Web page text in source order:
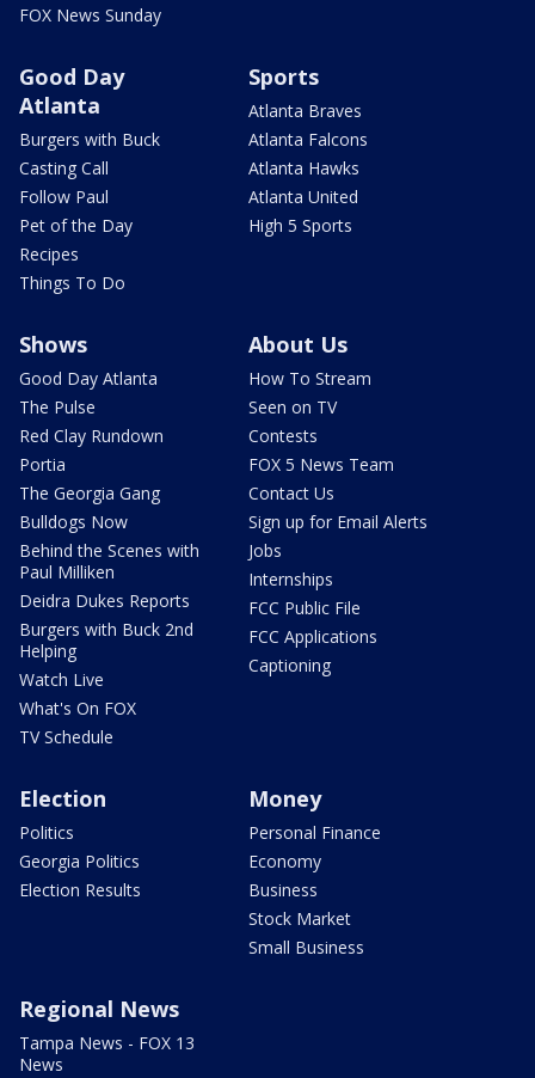
FOX News Sunday
Good Day
Atlanta
Burgers with Buck
Casting Call
Follow Paul
Pet of the Day
Recipes
Things To Do
Sports
Atlanta Braves
Atlanta Falcons
Atlanta Hawks
Atlanta United
High 5 Sports
Shows
Good Day Atlanta
The Pulse
Red Clay Rundown
Portia
The Georgia Gang
Bulldogs Now
Behind the Scenes with
Paul Milliken
Deidra Dukes Reports
Burgers with Buck 2nd
Helping
Watch Live
What's On FOX
TV Schedule
About Us
How To Stream
Seen on TV
Contests
FOX 5 News Team
Contact Us
Sign up for Email Alerts
Jobs
Internships
FCC Public File
FCC Applications
Captioning
Election
Politics
Georgia Politics
Election Results
Money
Personal Finance
Economy
Business
Stock Market
Small Business
Regional News
Tampa News - FOX 13
News